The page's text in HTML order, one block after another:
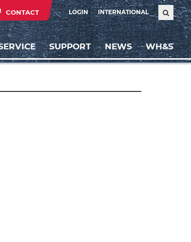
LOGIN INTERNATIONAL
CONTACT
SUPPORT NEWS WH&S